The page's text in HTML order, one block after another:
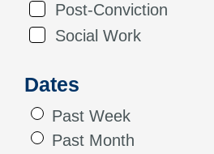
Post-Conviction
Social Work
Dates
Past Week
Past Month